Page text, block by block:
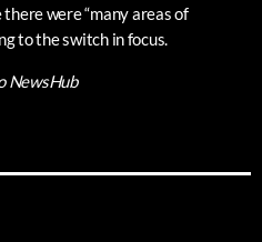
were “many areas of
to the switch in focus.
NewsHub